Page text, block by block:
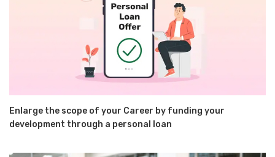
Enlarge the scope of your Career by funding your
development through a personal loan